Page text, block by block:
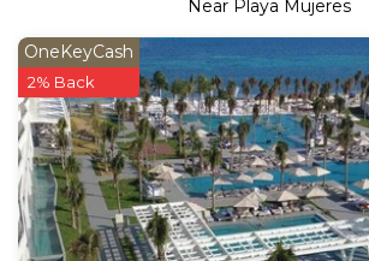
Near Playa Mujeres
OneKeyCash
2% Back